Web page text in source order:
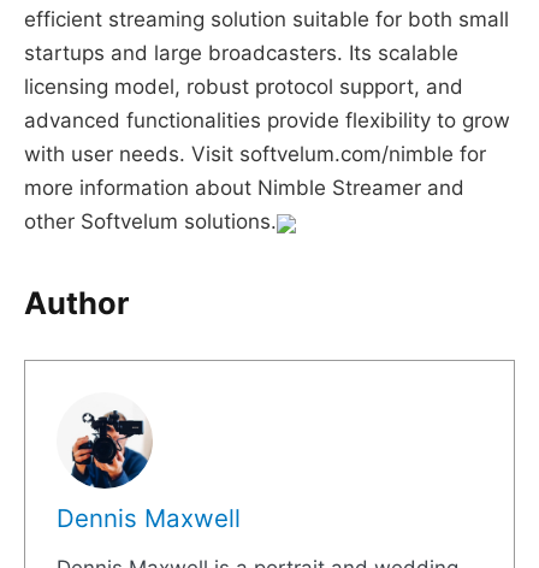
efficient streaming solution suitable for both small
startups and large broadcasters. Its scalable
licensing model, robust protocol support, and
advanced functionalities provide flexibility to grow
with user needs. Visit softvelum.com/nimble for
more information about Nimble Streamer and
other Softvelum solutions.
Author
Dennis Maxwell